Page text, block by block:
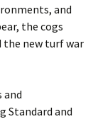
and
the cogs
the new turf war
and
Standard and